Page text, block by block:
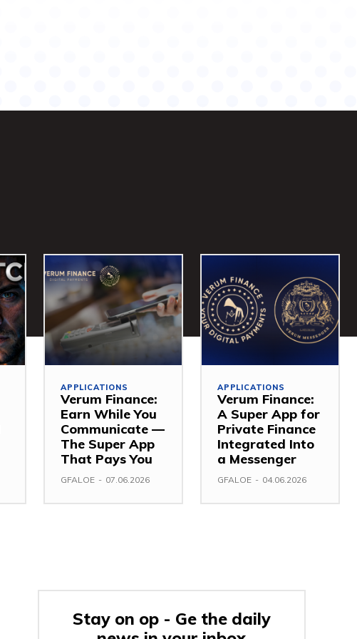
APPLICATIONS
Verum Finance:
Earn While You
Communicate —
The Super App
That Pays You
GFALOE - 07.06.2026
APPLICATIONS
Verum Finance:
A Super App for
Private Finance
Integrated Into
a Messenger
GFALOE - 04.06.2026
Stay on op - Ge the daily